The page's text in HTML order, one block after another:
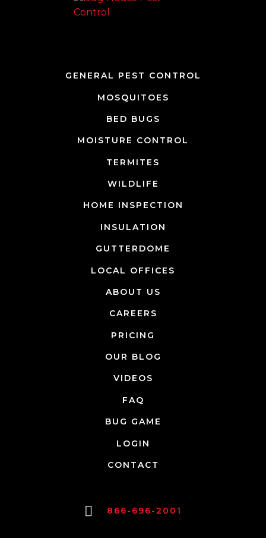
GENERAL PEST CONTROL
MOSQUITOES
BED BUGS
MOISTURE CONTROL
TERMITES
WILDLIFE
HOME INSPECTION
INSULATION
GUTTERDOME
LOCAL OFFICES
ABOUT US
CAREERS
PRICING
OUR BLOG
VIDEOS
FAQ
BUG GAME
LOGIN
CONTACT
866-696-2001